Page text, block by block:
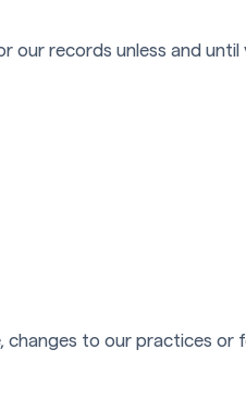
our records unless and
to our practices or